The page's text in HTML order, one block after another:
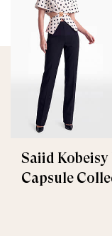
Saiid
Capsule